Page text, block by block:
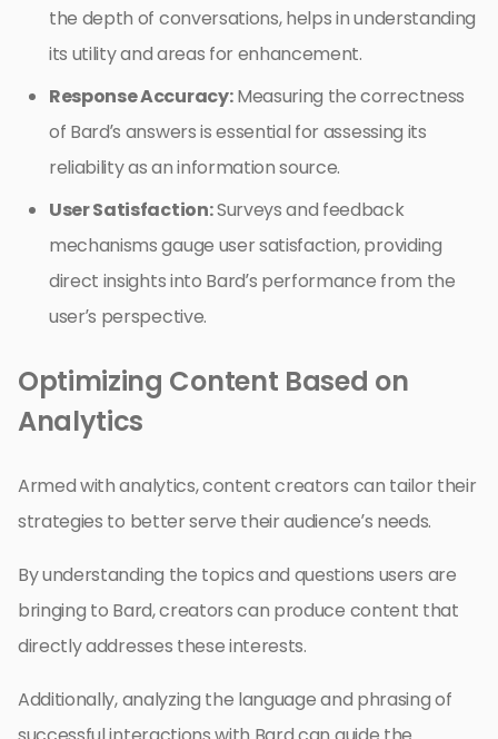
the depth of conversations, helps in understanding
its utility and areas for enhancement.
Response Accuracy:Measuring the correctness
of Bard’s answers is essential for assessing its
reliability as an information source.
User Satisfaction:Surveys and feedback
mechanisms gauge user satisfaction, providing
direct insights into Bard’s performance from the
user’s perspective.
Optimizing Content Based on
Analytics
Armed with analytics, content creators can tailor their
strategies to better serve their audience’s needs.
By understanding the topics and questions users are
bringing to Bard, creators can produce content that
directly addresses these interests.
Additionally, analyzing the language and phrasing of